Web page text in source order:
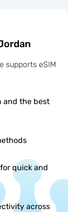
supports eSIM
and the best
quick and
across